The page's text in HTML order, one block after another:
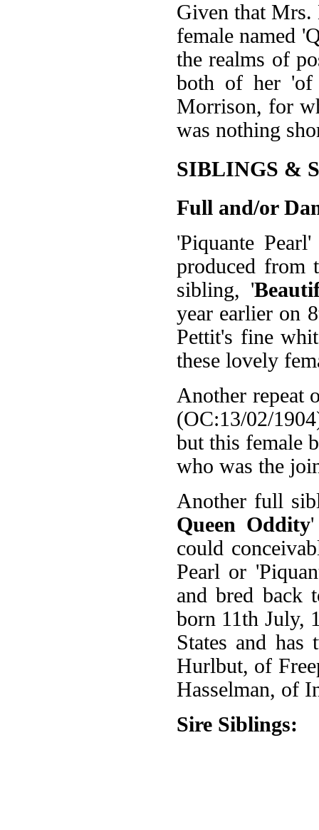
Given that
female named
the realms of
both of her 'of
Morrison, for
was nothing
SIBLINGS &
Full and/or
'Piquante
produced from
sibling, '
year earlier on
Pettit's fine
these lovely
Another repeat
(OC:13/02/
but this female
who was the
Another full
Queen Oddity'
could
Pearl or
and bred back
born 11th July,
States and
Hurlbut, of
Hasselman, of
Sire Siblings: